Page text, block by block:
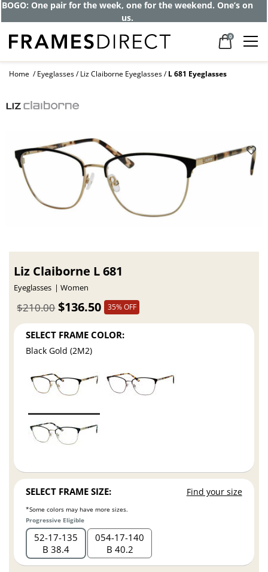
BOGO: One pair for the week, one for the weekend. One’s on
us.
0
Home Eyeglasses Liz Claiborne Eyeglasses L 681 Eyeglasses
Liz Claiborne L 681
Eyeglasses Women
$136.50
$210.00 35% OFF
SELECT FRAME COLOR:
Black Gold (2M2)
SELECT FRAME SIZE: Find your size
*Some colors may have more sizes.
Progressive Eligible
52 17 135
B 38.4
054 17 140
B 40.2